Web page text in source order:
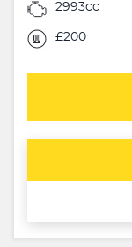
2993cc
£200